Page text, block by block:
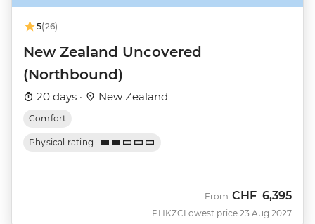
5(26)
New Zealand Uncovered
(Northbound)
20 days · New Zealand
Comfort
Physical rating
PHKZC
From CHF 6,395
Lowest price 23 Aug 2027